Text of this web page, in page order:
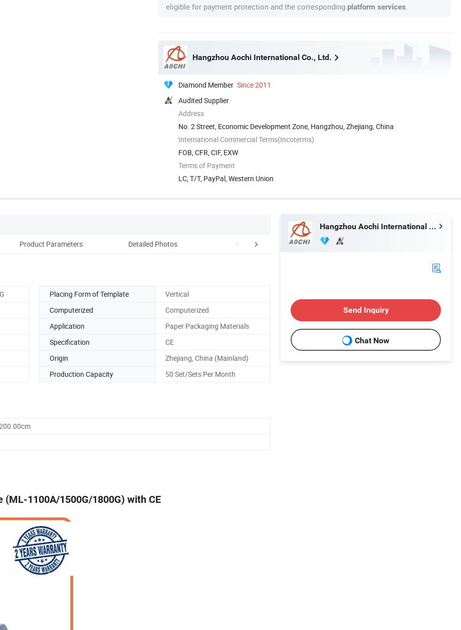
eligible for payment protection and the corresponding platform services
Hangzhou Aochi International Co., Ltd.
Diamond Member Since 2011
Audited Supplier
Address
No. 2 Street, Economic Development Zone, Hangzhou, Zhejiang, China
International Commercial Terms(Incoterms)
FOB, CFR, CIF, EXW
Terms of Payment
LC, T/T, PayPal, Western Union
Product Parameters Detailed Photos Company Profile
Placing Form of Template
Vertical
Computerized
Computerized
Application
Paper Packaging Materials
Specification
CE
Origin
Zhejiang, China (Mainland)
Production Capacity 50 Set/Sets Per Month
(ML-1100A/1500G/1800G) with CE
Hangzhou Aochi International Co., Ltd.
Send Inquiry
Chat Now